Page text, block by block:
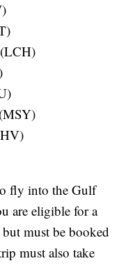
fly into the Gulf
are eligible for a
must be booked
must also take